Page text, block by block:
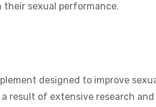
their sexual performance.
designed to improve
result of extensive research